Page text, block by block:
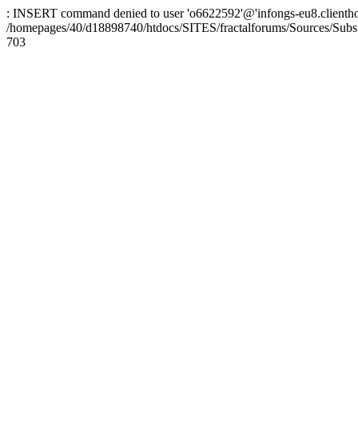
: INSERT command denied to user 'o6622592'@'infongs-
/homepages/40/d18898740/htdocs/SITES/fractalforums/Sources/
703